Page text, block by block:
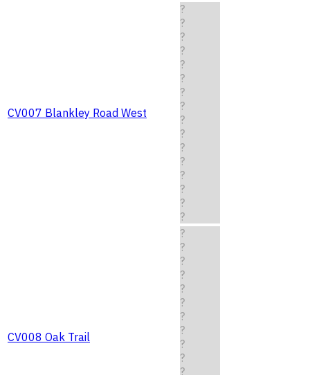
CV007 Blankley Road West
?
?
?
?
?
?
?
?
?
?
?
?
?
?
?
?
CV008 Oak Trail
?
?
?
?
?
?
?
?
?
?
?